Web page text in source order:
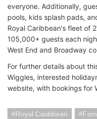
everyone. Additionally,
pools, kids splash pads,
Royal Caribbean's fleet of
105,000+ guests each
West End and Broadway
For further details about
Wiggles, interested
website, with bookings for
Royal Caribbean